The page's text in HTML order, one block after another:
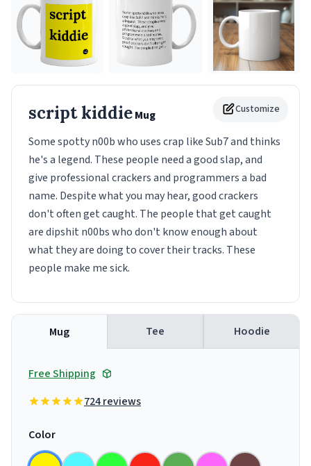
Customize
script kiddieMug
Some spotty n00b who uses crap like Sub7 and thinks
he's a legend. These people need a good slap, and
give professional crackers and programmers a bad
name. Despite what you may hear, good crackers
don't often get caught. The people that get caught
are dipshit n00bs who don't know enough about
what they are doing to cover their tracks. These
people make me sick.
Mug Tee Hoodie
Free Shipping
724 reviews
Color